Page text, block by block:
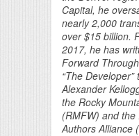
Capital, he
nearly 2,000
over $15 billion.
2017, he has
Forward
“The
Alexander
the Rocky
(RMFW) and
Authors Alliance